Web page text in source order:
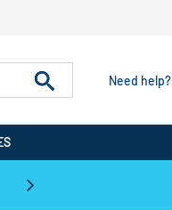
Need help?